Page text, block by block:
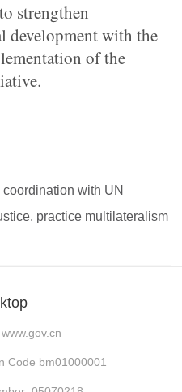
strengthen
development with the
of the
with UN
practice multilateralism
www.gov.cn
Code bm01000001